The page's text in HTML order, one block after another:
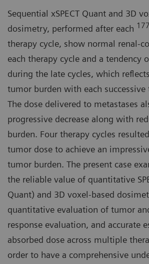
Sequential xSPECT Quant and 3D
dosimetry, performed after each 177
therapy cycle, show normal renal-
each therapy cycle and a tendency
during the late cycles, which
tumor burden with each successive
The dose delivered to metastases
progressive decrease along with
burden. Four therapy cycles
tumor dose to achieve an
tumor burden. The present case
the reliable value of quantitative
Quant) and 3D voxel-based
quantitative evaluation of tumor
response evaluation, and accurate
absorbed dose across multiple
order to have a comprehensive